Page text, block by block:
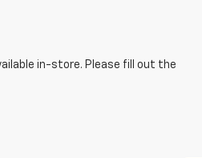
in-store. Please fill out the